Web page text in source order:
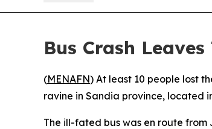
Bus Crash
(MENAFN) At least 10 people lost
ravine in Sandia province, located
The ill-fated bus was en route